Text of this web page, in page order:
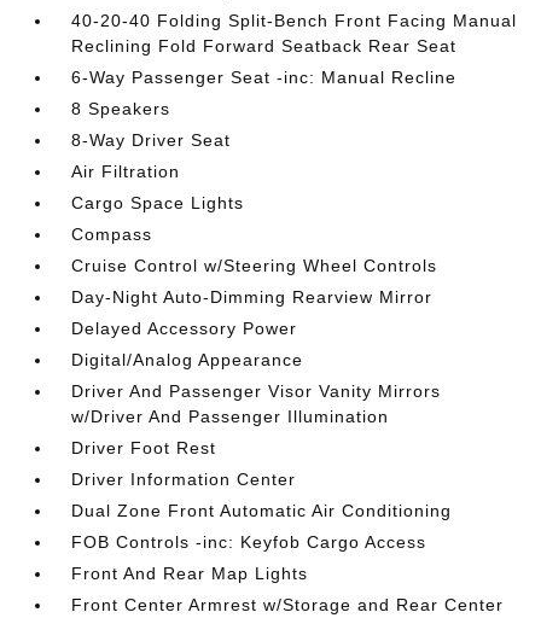
40-20-40 Folding Split-Bench Front Facing Manual
Reclining Fold Forward Seatback Rear Seat
6-Way Passenger Seat -inc: Manual Recline
8 Speakers
8-Way Driver Seat
Air Filtration
Cargo Space Lights
Compass
Cruise Control w/Steering Wheel Controls
Day-Night Auto-Dimming Rearview Mirror
Delayed Accessory Power
Digital/Analog Appearance
Driver And Passenger Visor Vanity Mirrors
w/Driver And Passenger Illumination
Driver Foot Rest
Driver Information Center
Dual Zone Front Automatic Air Conditioning
FOB Controls -inc: Keyfob Cargo Access
Front And Rear Map Lights
Front Center Armrest w/Storage and Rear Center